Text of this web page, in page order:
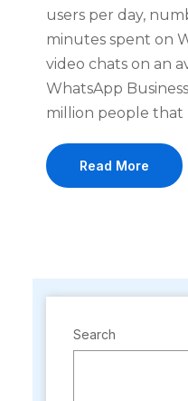
users per day,
minutes spent on
video chats on an
WhatsApp
million people that
Read More
Search